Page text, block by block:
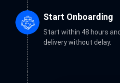
Start Onboarding
Start within 48 hours
delivery without delay.